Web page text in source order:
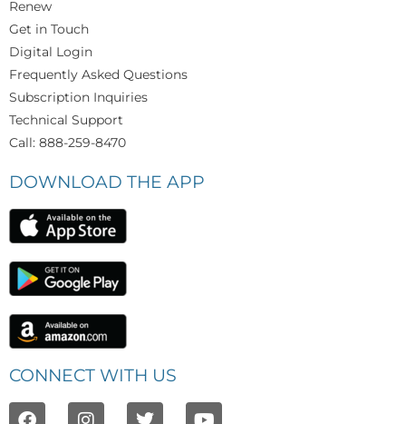
Renew
Get in Touch
Digital Login
Frequently Asked Questions
Subscription Inquiries
Technical Support
Call: 888-259-8470
DOWNLOAD THE APP
CONNECT WITH US